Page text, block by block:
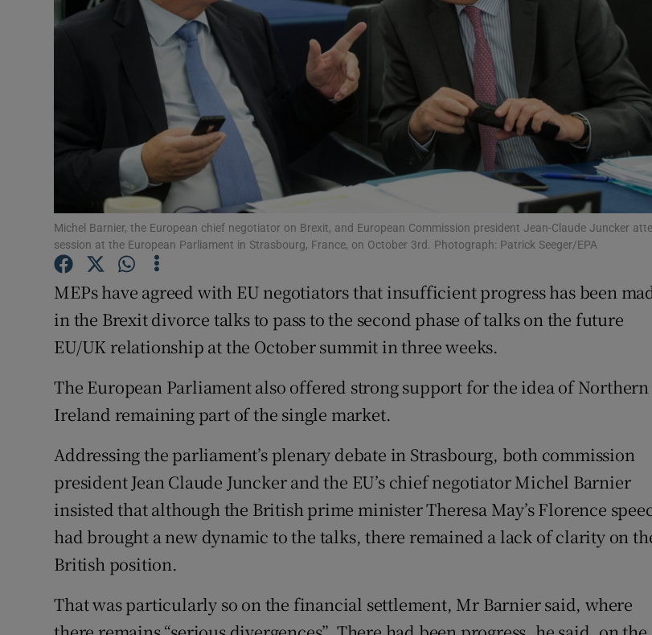
Gaeilge
Show Gaeilge sub
History
Show History sub
Student Hub
Offbeat
Family NoticesOpens in new window
Show Sponsored sub
Competitions
Michel Barnier, the European chief negotiator on Brexit, and European Commission president Jean-Claude Juncker
session at the European Parliament in Strasbourg, France, on October 3rd. Photograph: Patrick Seeger/EPA
MEPs have agreed with EU negotiators that insufficient progress has been
in the Brexit divorce talks to pass to the second phase of talks on the future
EU/UK relationship at the October summit in three weeks.
The European Parliament also offered strong support for the idea of Northern
Ireland remaining part of the single market.
Addressing the parliament’s plenary debate in Strasbourg, both commission
president Jean Claude Juncker and the EU’s chief negotiator Michel Barnier
insisted that although the British prime minister Theresa May’s Florence
had brought a new dynamic to the talks, there remained a lack of clarity on
British position.
That was particularly so on the financial settlement, Mr Barnier said, where